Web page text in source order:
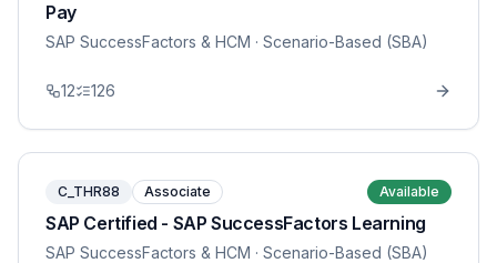
Pay
SAP SuccessFactors & HCM · Scenario-Based (SBA)
12 126
C_THR88 Associate Available
SAP Certified - SAP SuccessFactors Learning
SAP SuccessFactors & HCM · Scenario-Based (SBA)